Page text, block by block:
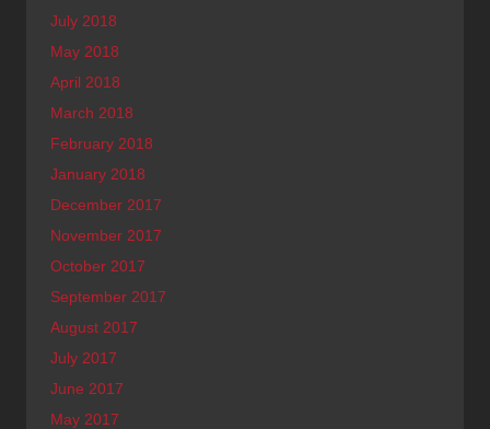
July 2018
May 2018
April 2018
March 2018
February 2018
January 2018
December 2017
November 2017
October 2017
September 2017
August 2017
July 2017
June 2017
May 2017